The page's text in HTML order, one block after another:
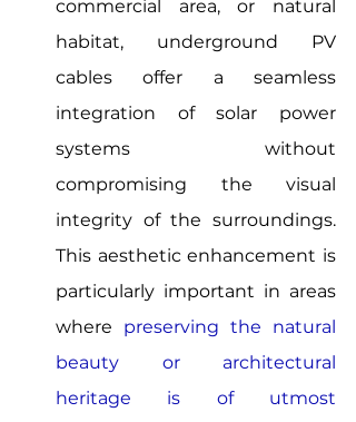
commercial area, or natural
habitat, underground PV
cables offer a seamless
integration of solar power
systems without
compromising the visual
integrity of the surroundings.
This aesthetic enhancement is
particularly important in areas
where preserving the natural
beauty or architectural
heritage is of utmost